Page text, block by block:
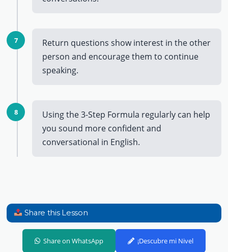
7
Return questions show interest in the other
person and encourage them to continue
speaking.
8
Using the 3-Step Formula regularly can help
you sound more confident and
conversational in English.
Share this Lesson
Share on WhatsApp ¡Descubre mi Nivel